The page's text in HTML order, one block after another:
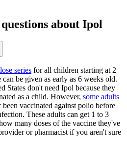
about Ipol
series for all children starting at 2
be given as early as 6 weeks old.
States don't need Ipol because they
as a child. However, some adults
vaccinated against polio before
These adults can get 1 to 3
many doses of the vaccine they've
or pharmacist if you aren't sure